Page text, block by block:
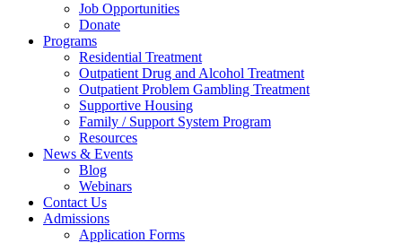
Job Opportunities
Donate
Programs
Residential Treatment
Outpatient Drug and Alcohol Treatment
Outpatient Problem Gambling Treatment
Supportive Housing
Family / Support System Program
Resources
News & Events
Blog
Webinars
Contact Us
Admissions
Application Forms